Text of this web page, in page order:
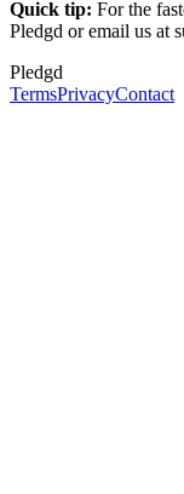
Quick tip: For the
Pledgd or email us at
Pledgd
TermsPrivacyContact